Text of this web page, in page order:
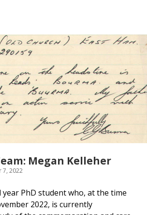
Line,
1940-
41
Megan Kelleher
7, 2022
year PhD student who, at the time
2022, is currently